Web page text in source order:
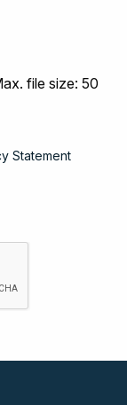
file size: 50
Statement